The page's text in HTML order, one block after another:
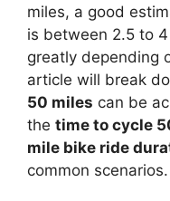
miles, a good
is between 2.5 to
greatly depending
article will break
50 miles can be
the time to cycle
mile bike ride
common scenarios.